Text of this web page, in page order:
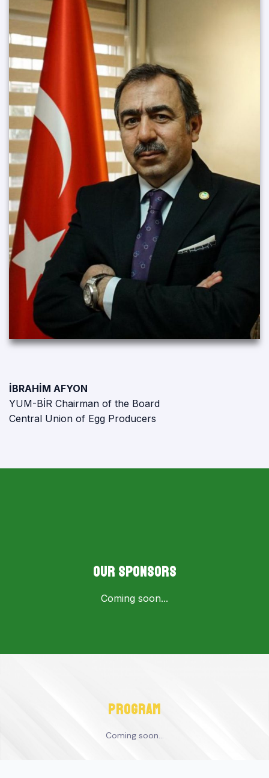
İBRAHİM AFYON
YUM-BİR Chairman of the Board
Central Union of Egg Producers
OUR SPONSORS
Coming soon...
program
Coming soon...